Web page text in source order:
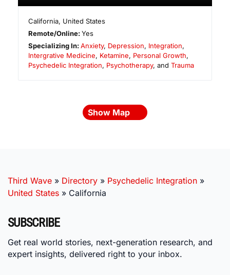
California, United States
Remote/Online:Yes
Specializing In:Anxiety, Depression, Integration,
Intergrative Medicine, Ketamine, Personal Growth,
Psychedelic Integration, Psychotherapy, and Trauma
Show Map
Third Wave » Directory » Psychedelic Integration »
United States » California
SUBSCRIBE
Get real world stories, next-generation research, and
expert insights, delivered right to your inbox.